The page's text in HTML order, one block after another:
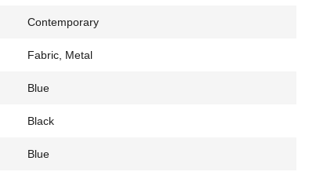
Contemporary
Fabric, Metal
Blue
Black
Blue